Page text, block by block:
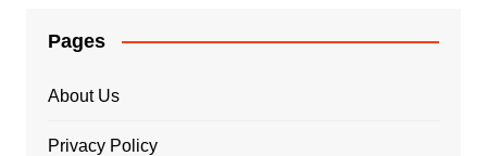
Pages
About Us
Privacy Policy